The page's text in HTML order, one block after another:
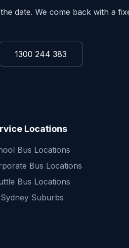
date. We come back with a
1300 244 383
Locations
Bus Locations
Bus Locations
Bus Locations
Suburbs